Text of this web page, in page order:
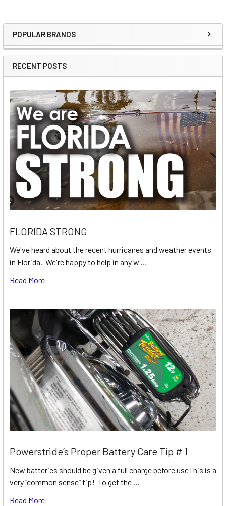
Sidebar
POPULAR BRANDS
RECENT POSTS
FLORIDA STRONG
We've heard about the recent hurricanes and weather events
in Florida. We're happy to help in any w …
Read More
Powerstride’s Proper Battery Care Tip # 1
New batteries should be given a full charge before useThis is a
very “common sense” tip! To get the …
Read More